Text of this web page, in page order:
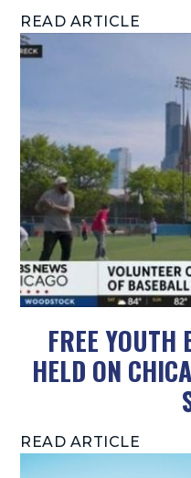
READ ARTICLE
FREE YOUTH
HELD ON
READ ARTICLE